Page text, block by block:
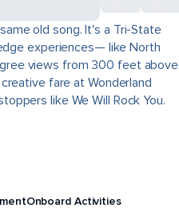
old song. It's a Tri-State
experiences— like North
views from 300 feet above
fare at Wonderland
like We Will Rock You.
Onboard Activities